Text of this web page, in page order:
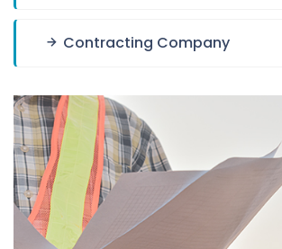
Contracting Company